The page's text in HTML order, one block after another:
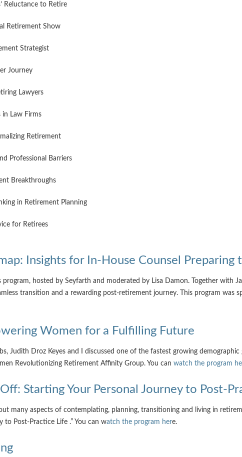
Reluctance to Retire
Retirement Show
Strategist
Journey
Lawyers
in Law Firms
Retirement
Professional Barriers
Breakthroughs
in Retirement Planning
for Retirees
Insights for In-House Counsel Preparing
program, hosted by Seyfarth and moderated by Lisa Damon. Together with
transition and a rewarding post-retirement journey. This program was
Women for a Fulfilling Future
Judith Droz Keyes and I discussed one of the fastest growing
Revolutionizing Retirement Affinity Group. You can watch the program
Starting Your Personal Journey to Post-
many aspects of contemplating, planning, transitioning and living in
to Post-Practice Life .” You can watch the program here.